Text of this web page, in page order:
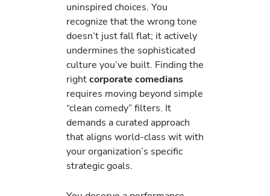
uninspired choices. You
recognize that the wrong tone
doesn’t just fall flat; it actively
undermines the sophisticated
culture you’ve built. Finding the
rightcorporate comedians
requires moving beyond simple
“clean comedy” filters. It
demands a curated approach
that aligns world-class wit with
your organization’s specific
strategic goals.